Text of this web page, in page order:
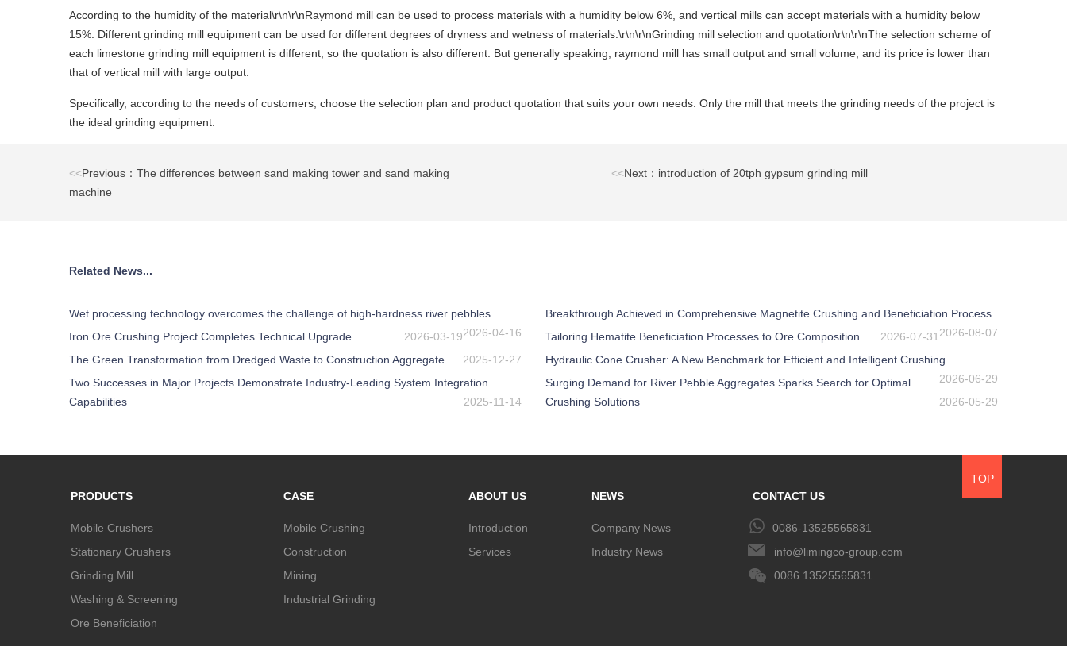
According to the humidity of the material\r\n\r\nRaymond mill can be used to process materials with a humidity below 6%, and vertical mills can accept materials with a humidity below
15%. Different grinding mill equipment can be used for different degrees of dryness and wetness of materials.\r\n\r\nGrinding mill selection and quotation\r\n\r\nThe selection scheme of
each limestone grinding mill equipment is different, so the quotation is also different. But generally speaking, raymond mill has small output and small volume, and its price is lower than
that of vertical mill with large output.
Specifically, according to the needs of customers, choose the selection plan and product quotation that suits your own needs. Only the mill that meets the grinding needs of the project is
the ideal grinding equipment.
<<Previous：The differences between sand making tower and sand making
machine
<<Next：introduction of 20tph gypsum grinding mill
Related News...
Wet processing technology overcomes the challenge of high-hardness river pebbles
2026-04-16
Iron Ore Crushing Project Completes Technical Upgrade
2026-03-19
The Green Transformation from Dredged Waste to Construction Aggregate
2025-12-27
Two Successes in Major Projects Demonstrate Industry-Leading System Integration
Capabilities
2025-11-14
Breakthrough Achieved in Comprehensive Magnetite Crushing and Beneficiation Process
2026-08-07
Tailoring Hematite Beneficiation Processes to Ore Composition
2026-07-31
Hydraulic Cone Crusher: A New Benchmark for Efficient and Intelligent Crushing
2026-06-29
Surging Demand for River Pebble Aggregates Sparks Search for Optimal
Crushing Solutions
2026-05-29
PRODUCTS
Mobile Crushers
Stationary Crushers
Grinding Mill
Washing & Screening
Ore Beneficiation
CASE
Mobile Crushing
Construction
Mining
Industrial Grinding
ABOUT US
Introduction
Services
NEWS
Company News
Industry News
CONTACT US
0086-13525565831
info@limingco-group.com
0086 13525565831
TOP